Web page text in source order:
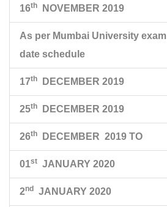
16th NOVEMBER 2019
As per Mumbai University exam
date schedule
17th DECEMBER 2019
25th DECEMBER 2019
26th
DECEMBER 2019 TO
01st JANUARY 2020
2nd JANUARY 2020